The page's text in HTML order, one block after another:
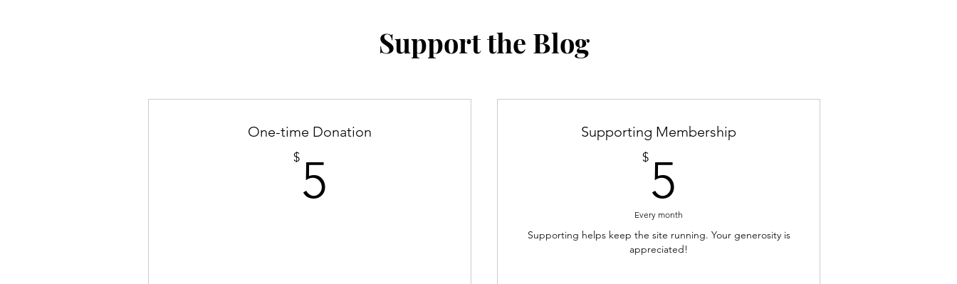
Support the Blog
One-time Donation
$ 5
Supporting Membership
$ 5
Every month
Supporting helps keep the site running. Your generosity is
appreciated!